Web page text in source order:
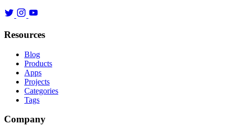
Resources
Blog
Products
Apps
Projects
Categories
Tags
Company